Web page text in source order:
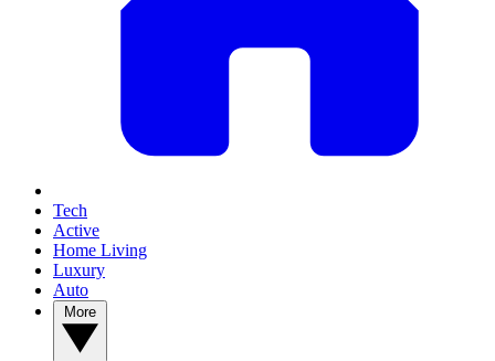
Tech
Active
Home Living
Luxury
Auto